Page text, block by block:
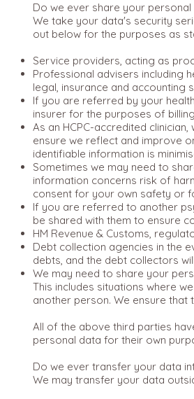
Do we ever share your personal
We take your data's security
out below for the purposes as
Service providers, acting as
Professional advisers including
legal, insurance and accounting
If you are referred by your
insurer for the purposes of
As an HCPC-accredited
ensure we reflect and improve
identifiable information is
Sometimes we may need to
information concerns risk of
consent for your own safety or
If you are referred to another
be shared with them to ensure
HM Revenue & Customs,
Debt collection agencies in the
debts, and the debt collectors
We may need to share your
This includes situations where
another person. We ensure
All of the above third parties
personal data for their own
Do we ever transfer your data
We may transfer your data